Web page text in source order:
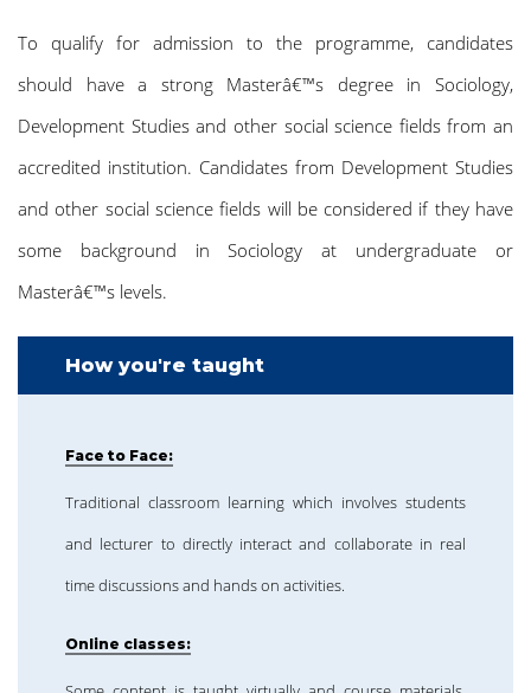
To qualify for admission to the programme, candidates
should have a strong Masterâ€™s degree in Sociology,
Development Studies and other social science fields from an
accredited institution. Candidates from Development Studies
and other social science fields will be considered if they have
some background in Sociology at undergraduate or
Masterâ€™s levels.
How you're taught
Face to Face:
Traditional classroom learning which involves students
and lecturer to directly interact and collaborate in real
time discussions and hands on activities.
Online classes: